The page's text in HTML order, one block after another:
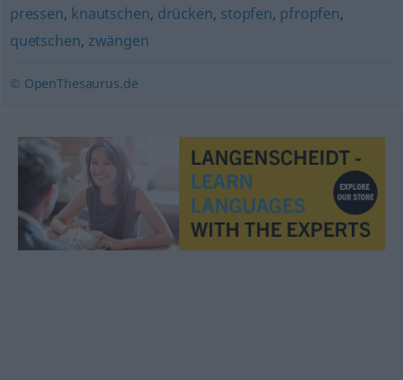
pressen, knautschen, drücken, stopfen, pfropfen,
quetschen, zwängen
© OpenThesaurus.de